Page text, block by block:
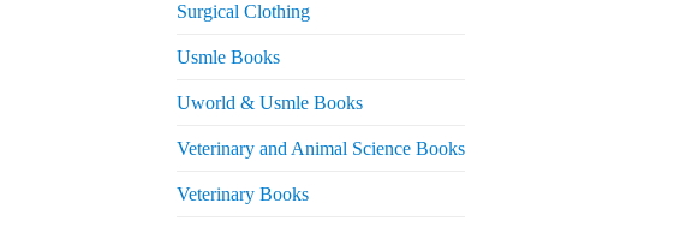
Surgical Clothing
Usmle Books
Uworld & Usmle Books
Veterinary and Animal Science Books
Veterinary Books